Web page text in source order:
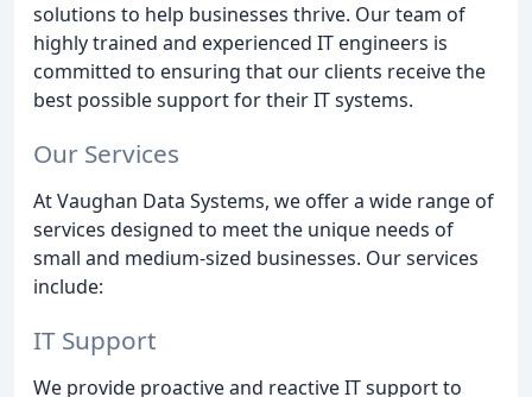
solutions to help businesses thrive. Our team of
highly trained and experienced IT engineers is
committed to ensuring that our clients receive the
best possible support for their IT systems.
Our Services
At Vaughan Data Systems, we offer a wide range of
services designed to meet the unique needs of
small and medium-sized businesses. Our services
include:
IT Support
We provide proactive and reactive IT support to